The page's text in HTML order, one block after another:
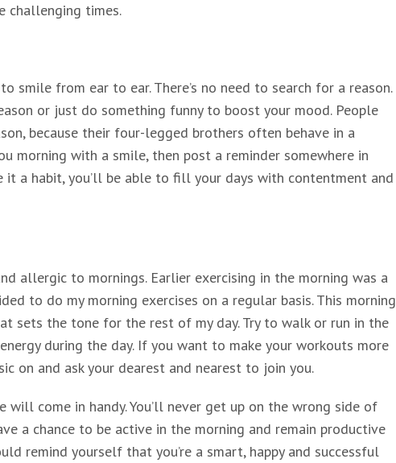
challenging times.
smile from ear to ear. There’s no need to search for a reason.
or just do something funny to boost your mood. People
because their four-legged brothers often behave in a
morning with a smile, then post a reminder somewhere in
it a habit, you’ll be able to fill your days with contentment and
allergic to mornings. Earlier exercising in the morning was a
to do my morning exercises on a regular basis. This morning
sets the tone for the rest of my day. Try to walk or run in the
during the day. If you want to make your workouts more
on and ask your dearest and nearest to join you.
come in handy. You’ll never get up on the wrong side of
a chance to be active in the morning and remain productive
remind yourself that you’re a smart, happy and successful